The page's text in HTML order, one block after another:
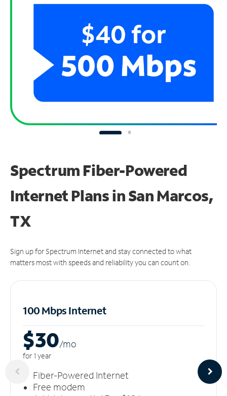
Spectrum Fiber-Powered
Internet Plans in San Marcos,
TX
Sign up for Spectrum Internet and stay connected to what
matters most with speeds and reliability you can count on.
100 Mbps Internet
$30/mo
for 1 year
Fiber-Powered Internet
Free modem